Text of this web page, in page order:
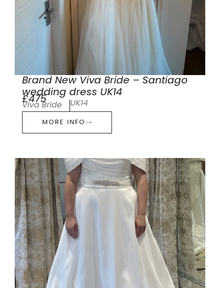
Brand New Viva Bride – Santiago
wedding dress UK14
£475
Viva Bride UK14
MORE INFO